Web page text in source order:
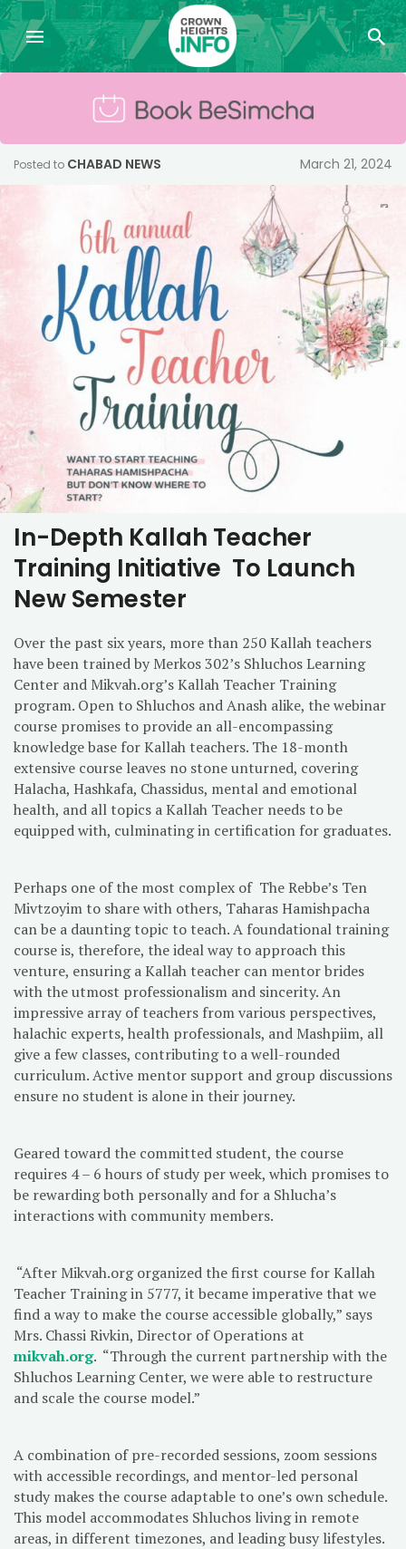
Posted to CHABAD NEWS March 21, 2024
In-Depth Kallah Teacher
Training Initiative To Launch
New Semester
Over the past six years, more than 250 Kallah teachers
have been trained by Merkos 302’s Shluchos Learning
Center and Mikvah.org’s Kallah Teacher Training
program. Open to Shluchos and Anash alike, the webinar
course promises to provide an all-encompassing
knowledge base for Kallah teachers. The 18-month
extensive course leaves no stone unturned, covering
Halacha, Hashkafa, Chassidus, mental and emotional
health, and all topics a Kallah Teacher needs to be
equipped with, culminating in certification for graduates.
Perhaps one of the most complex of The Rebbe’s Ten
Mivtzoyim to share with others, Taharas Hamishpacha
can be a daunting topic to teach. A foundational training
course is, therefore, the ideal way to approach this
venture, ensuring a Kallah teacher can mentor brides
with the utmost professionalism and sincerity. An
impressive array of teachers from various perspectives,
halachic experts, health professionals, and Mashpiim, all
give a few classes, contributing to a well-rounded
curriculum. Active mentor support and group discussions
ensure no student is alone in their journey.
Geared toward the committed student, the course
requires 4 – 6 hours of study per week, which promises to
be rewarding both personally and for a Shlucha’s
interactions with community members.
“After Mikvah.org organized the first course for Kallah
Teacher Training in 5777, it became imperative that we
find a way to make the course accessible globally,” says
Mrs. Chassi Rivkin, Director of Operations at
mikvah.org. “Through the current partnership with the
Shluchos Learning Center, we were able to restructure
and scale the course model.”
A combination of pre-recorded sessions, zoom sessions
with accessible recordings, and mentor-led personal
study makes the course adaptable to one’s own schedule.
This model accommodates Shluchos living in remote
areas, in different timezones, and leading busy lifestyles.